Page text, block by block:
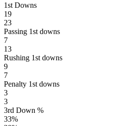
1st Downs
19
23
Passing 1st downs
7
13
Rushing 1st downs
9
7
Penalty 1st downs
3
3
3rd Down %
33%